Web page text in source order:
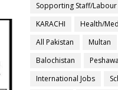
Sopporting Staff/Labour
KARACHI
Health/
All Pakistan
Multan
Balochistan
International Jobs